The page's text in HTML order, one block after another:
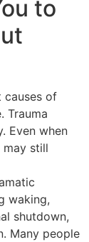
to
causes of
Trauma
Even when
may still
waking,
shutdown,
Many people